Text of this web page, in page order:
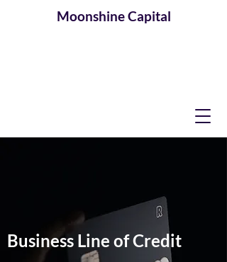
MoonshineCapital
Business Line of Credit